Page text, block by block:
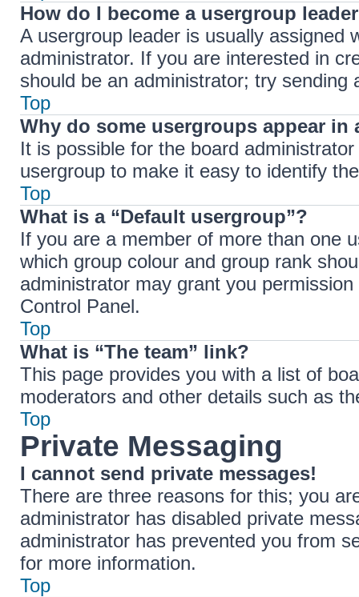
How do I become a usergroup
A usergroup leader is usually assigned
administrator. If you are interested in
should be an administrator; try sending
Top
Why do some usergroups appear in
It is possible for the board
usergroup to make it easy to identify
Top
What is a “Default usergroup”?
If you are a member of more than one
which group colour and group rank
administrator may grant you
Control Panel.
Top
What is “The team” link?
This page provides you with a list of
moderators and other details such as
Top
Private Messaging
I cannot send private messages!
There are three reasons for this; you
administrator has disabled private
administrator has prevented you from
for more information.
Top